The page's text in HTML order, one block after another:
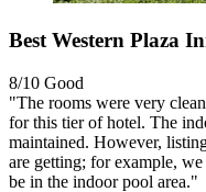
Best Western Plaza
8/10 Good
"The rooms were very
for this tier of hotel. The
maintained. However,
are getting; for example,
be in the indoor pool area."